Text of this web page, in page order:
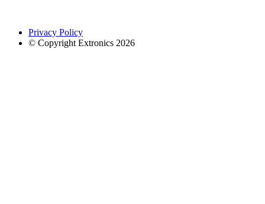
Privacy Policy
© Copyright Extronics 2026